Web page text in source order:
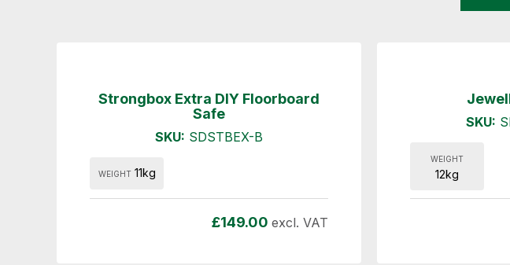
Strongbox Extra DIY Floorboard
Safe
SKU: SDSTBEX-B
WEIGHT11kg
£149.00 excl. VAT
SKU:
WEIGHT
12kg